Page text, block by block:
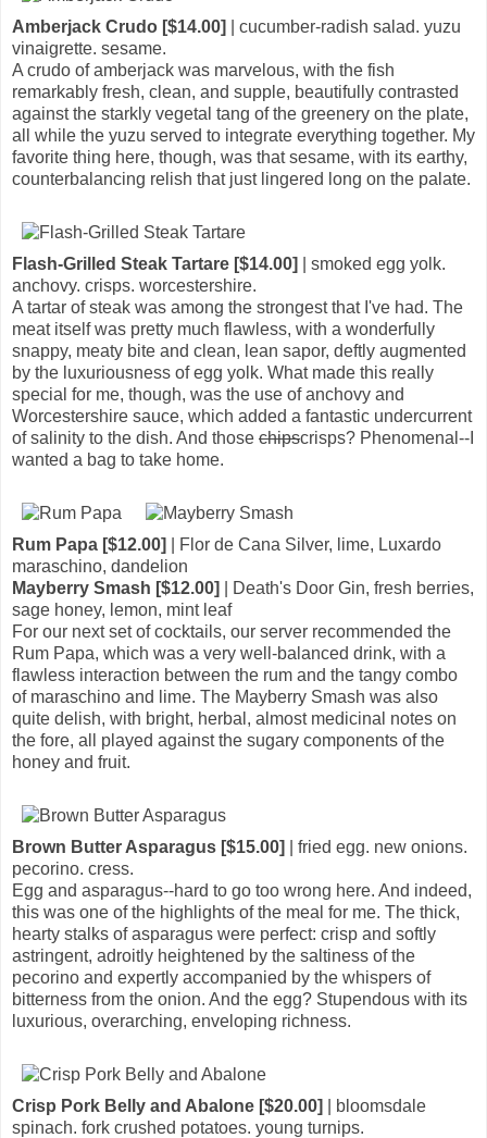
Amberjack Crudo [$14.00]
| cucumber-radish salad. yuzu
vinaigrette. sesame.
A crudo of amberjack was marvelous, with the fish
remarkably fresh, clean, and supple, beautifully contrasted
against the starkly vegetal tang of the greenery on the plate,
all while the yuzu served to integrate everything together. My
favorite thing here, though, was that sesame, with its earthy,
counterbalancing relish that just lingered long on the palate.
Flash-Grilled Steak Tartare [$14.00]
| smoked egg yolk.
anchovy. crisps. worcestershire.
A tartar of steak was among the strongest that I've had. The
meat itself was pretty much flawless, with a wonderfully
snappy, meaty bite and clean, lean sapor, deftly augmented
by the luxuriousness of egg yolk. What made this really
special for me, though, was the use of anchovy and
Worcestershire sauce, which added a fantastic undercurrent
of salinity to the dish. And those chipscrisps? Phenomenal--I
wanted a bag to take home.
Rum Papa [$12.00]
| Flor de Cana Silver, lime, Luxardo
maraschino, dandelion
Mayberry Smash [$12.00]
| Death's Door Gin, fresh berries,
sage honey, lemon, mint leaf
For our next set of cocktails, our server recommended the
Rum Papa, which was a very well-balanced drink, with a
flawless interaction between the rum and the tangy combo
of maraschino and lime. The Mayberry Smash was also
quite delish, with bright, herbal, almost medicinal notes on
the fore, all played against the sugary components of the
honey and fruit.
Brown Butter Asparagus [$15.00]
| fried egg. new onions.
pecorino. cress.
Egg and asparagus--hard to go too wrong here. And indeed,
this was one of the highlights of the meal for me. The thick,
hearty stalks of asparagus were perfect: crisp and softly
astringent, adroitly heightened by the saltiness of the
pecorino and expertly accompanied by the whispers of
bitterness from the onion. And the egg? Stupendous with its
luxurious, overarching, enveloping richness.
Crisp Pork Belly and Abalone [$20.00]
| bloomsdale
spinach. fork crushed potatoes. young turnips.